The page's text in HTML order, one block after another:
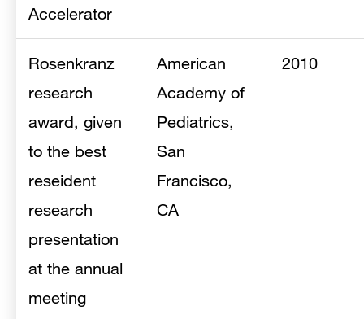
Accelerator
Rosenkranz
research
award, given
to the best
reseident
research
presentation
at the annual
meeting
American
Academy of
Pediatrics,
San
Francisco,
CA
2010